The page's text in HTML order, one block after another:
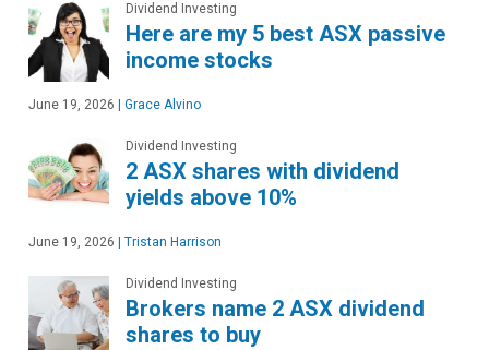
Dividend Investing
Here are my 5 best ASX passive
income stocks
June 19, 2026 Grace Alvino
Dividend Investing
2 ASX shares with dividend
yields above 10%
June 19, 2026 Tristan Harrison
Dividend Investing
Brokers name 2 ASX dividend
shares to buy